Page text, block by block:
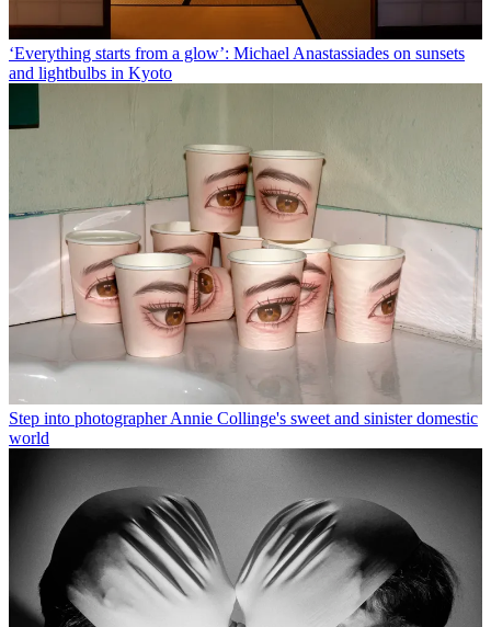
‘Everything starts from a glow’: Michael Anastassiades on sunsets
and lightbulbs in Kyoto
Step into photographer Annie Collinge's sweet and sinister domestic
world